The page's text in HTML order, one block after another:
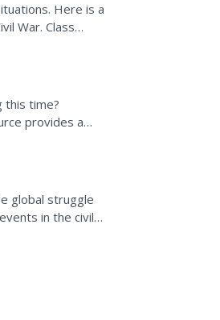
Here is a
War. Class
this time?
provides a
global struggle
in the civil